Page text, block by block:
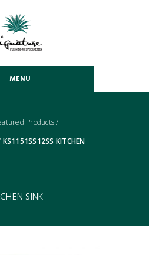
MENU
Products/
KS1151SS12SS KITCHEN
SINK